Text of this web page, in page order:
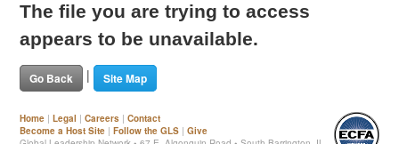
The file you are trying to access
appears to be unavailable.
Go Back | Site Map
Home |Legal |Careers |Contact
Become a Host Site |Follow the GLS |Give